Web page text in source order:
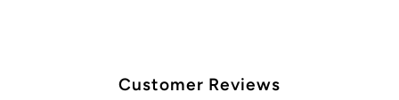
Customer Reviews